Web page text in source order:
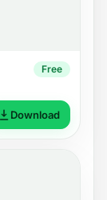
Free
Download